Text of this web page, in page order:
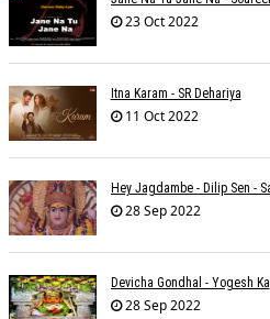
23 Oct 2022
Itna Karam - SR Dehariya
11 Oct 2022
28 Sep 2022
28 Sep 2022